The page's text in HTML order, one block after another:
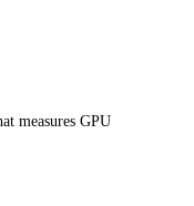
measures GPU